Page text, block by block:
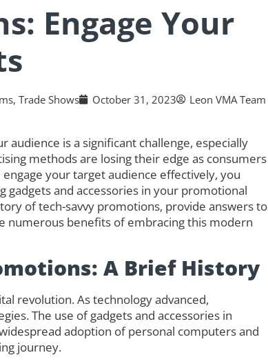
Engage Your
, Trade Shows October 31, 2023 Leon VMA Team
audience is a significant challenge, especially
methods are losing their edge as consumers
your target audience effectively, you
and accessories in your promotional
of tech-savvy promotions, provide answers to
numerous benefits of embracing this modern
A Brief History
revolution. As technology advanced,
The use of gadgets and accessories in
adoption of personal computers and
journey.